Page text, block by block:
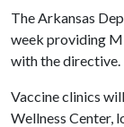
The Arkansas
week providing
with the directive.
Vaccine clinics
Wellness Center,